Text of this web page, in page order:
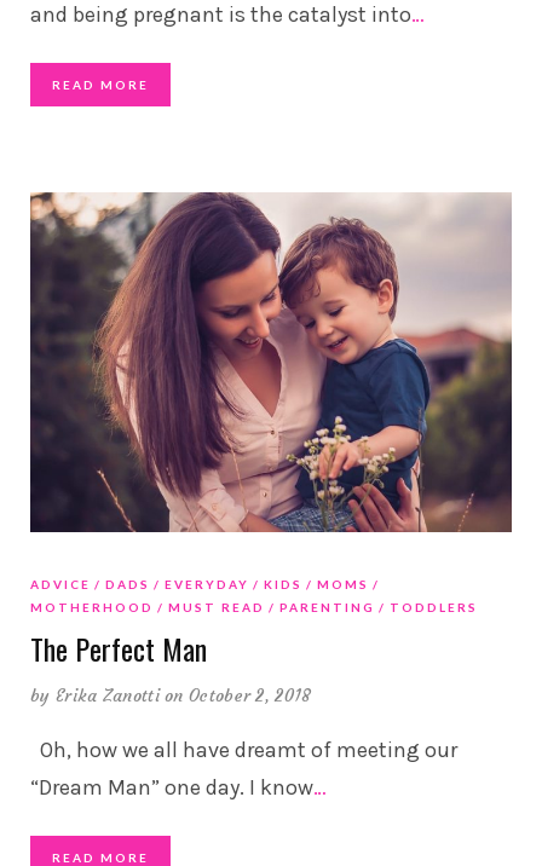
and being pregnant is the catalyst into…
READ MORE
ADVICE DADS EVERYDAY KIDS
MOMS
MOTHERHOOD
MUST READ PARENTING TODDLERS
The Perfect Man
by Erika Zanotti on October 2, 2018
Oh, how we all have dreamt of meeting our
“Dream Man” one day. I know…
READ MORE